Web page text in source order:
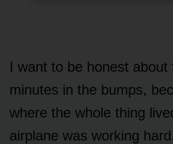
I want to be honest about
minutes in the bumps,
where the whole thing
airplane was working